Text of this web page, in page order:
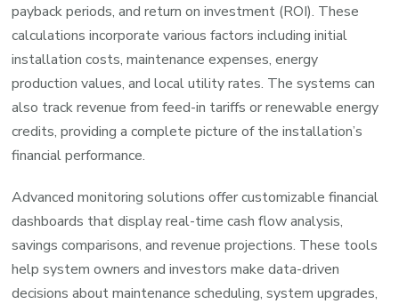
payback periods, and return on investment (ROI). These
calculations incorporate various factors including initial
installation costs, maintenance expenses, energy
production values, and local utility rates. The systems can
also track revenue from feed-in tariffs or renewable energy
credits, providing a complete picture of the installation’s
financial performance.
Advanced monitoring solutions offer customizable financial
dashboards that display real-time cash flow analysis,
savings comparisons, and revenue projections. These tools
help system owners and investors make data-driven
decisions about maintenance scheduling, system upgrades,